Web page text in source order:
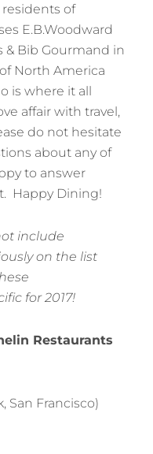
of
E.B.Woodward
& Bib Gourmand in
North America
is where it all
affair with travel,
do not hesitate
about any of
to answer
Happy Dining!
include
on the list
for 2017!
Restaurants
San Francisco)